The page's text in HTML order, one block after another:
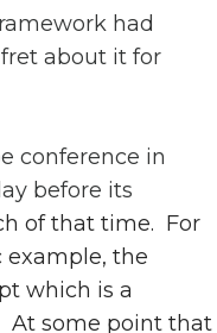
had
about it for
conference in
before its
of that time. For
the
which is a
At some point that